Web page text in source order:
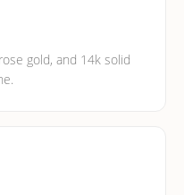
gold, and 14k solid